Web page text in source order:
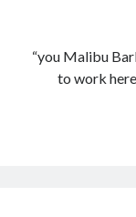
“you Malibu
to work